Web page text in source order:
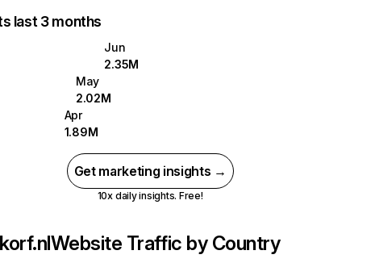
last 3 months
Jun
2.35M
May
2.02M
Apr
1.89M
Get marketing insights →
10x daily insights. Free!
Website Traffic by Country